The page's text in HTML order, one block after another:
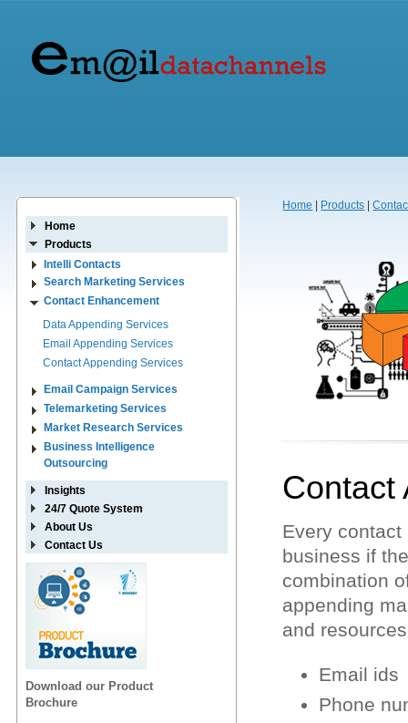
Home
Products
Intelli Contacts
Search Marketing Services
Contact Enhancement
Data Appending Services
Email Appending Services
Contact Appending Services
Email Campaign Services
Telemarketing Services
Market Research Services
Business Intelligence
Outsourcing
Insights
24/7 Quote System
About Us
Contact Us
Download our Product
Brochure
Home Products |
Contact
Every
business if
combination
appending
and
Email ids
Phone